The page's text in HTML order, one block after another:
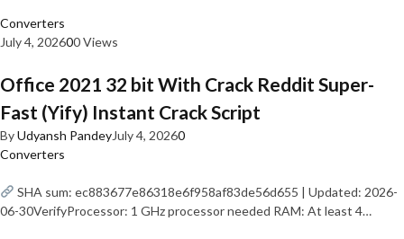
Converters
July 4, 202600 Views
Office 2021 32 bit With Crack Reddit Super-
Fast (Yify) Instant Crack Script
ByUdyansh PandeyJuly 4, 20260
Converters
SHA sum: ec883677e86318e6f958af83de56d655 | Updated: 2026-
06-30VerifyProcessor: 1 GHz processor needed RAM: At least 4…